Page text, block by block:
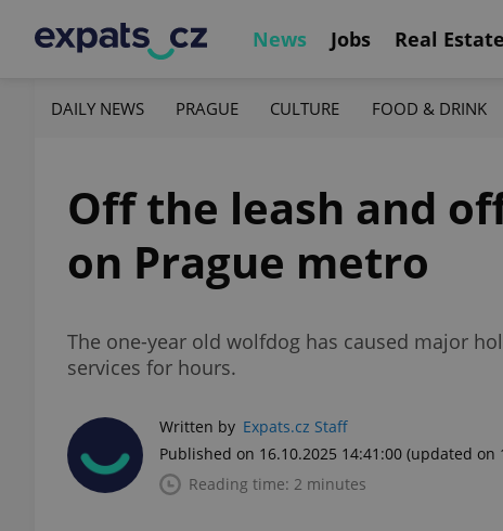
News Jobs Real Estate
DAILY NEWS PRAGUE CULTURE FOOD & DRINK
Off the leash and
on Prague metro
The one-year old wolfdog has caused major
services for hours.
Written by Expats.cz Staff
Published on 16.10.2025 14:41:00 (updated on
Reading time: 2 minutes